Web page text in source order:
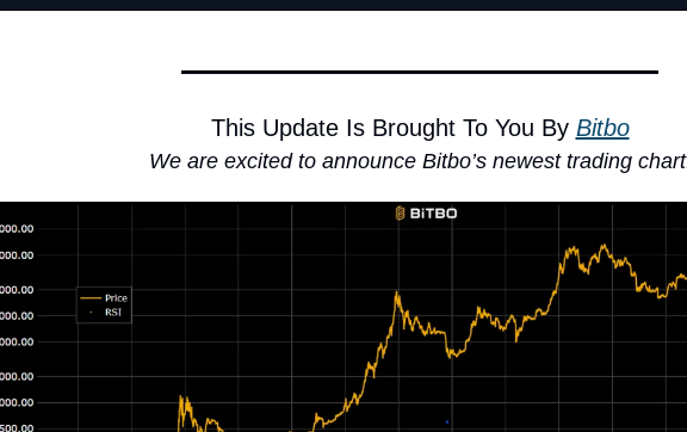
This Update Is Brought To You By Bitbo
We are excited to announce Bitbo’s newest trading